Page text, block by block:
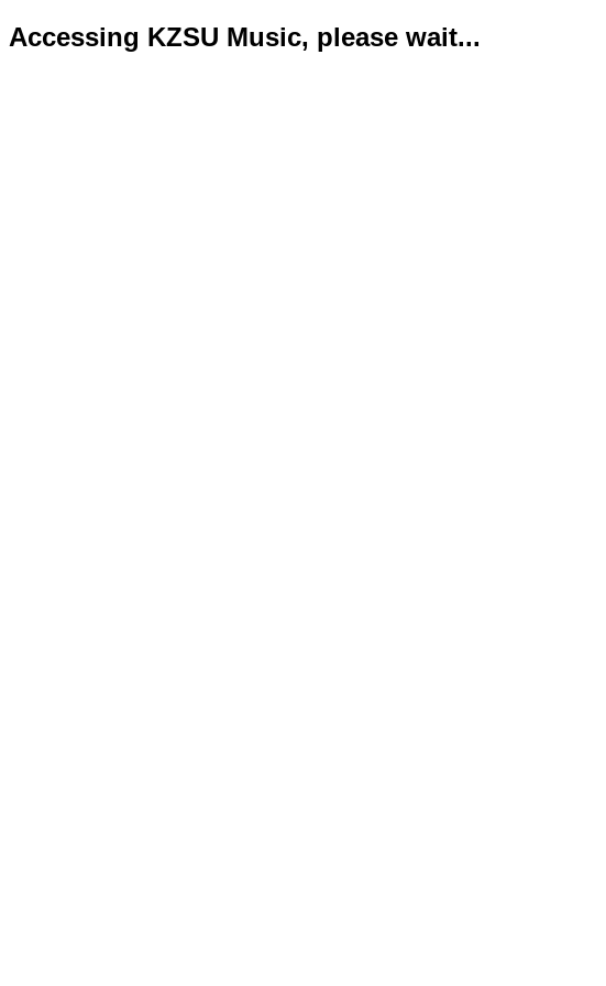
Accessing KZSU Music, please wait...